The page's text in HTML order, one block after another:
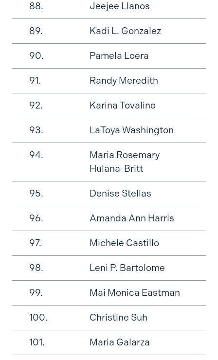
88. Jeejee Llanos
89. Kadi L. Gonzalez
90. Pamela Loera
91. Randy Meredith
92. Karina Tovalino
93. LaToya Washington
94.
Maria Rosemary
Hulana-Britt
95. Denise Stellas
96. Amanda Ann Harris
97. Michele Castillo
98. Leni P. Bartolome
99. Mai Monica Eastman
100. Christine Suh
101. Maria Galarza